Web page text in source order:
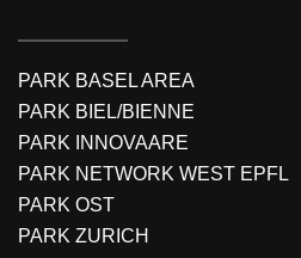
PARK BASEL AREA
PARK BIEL/BIENNE
PARK INNOVAARE
PARK NETWORK WEST EPFL
PARK OST
PARK ZURICH